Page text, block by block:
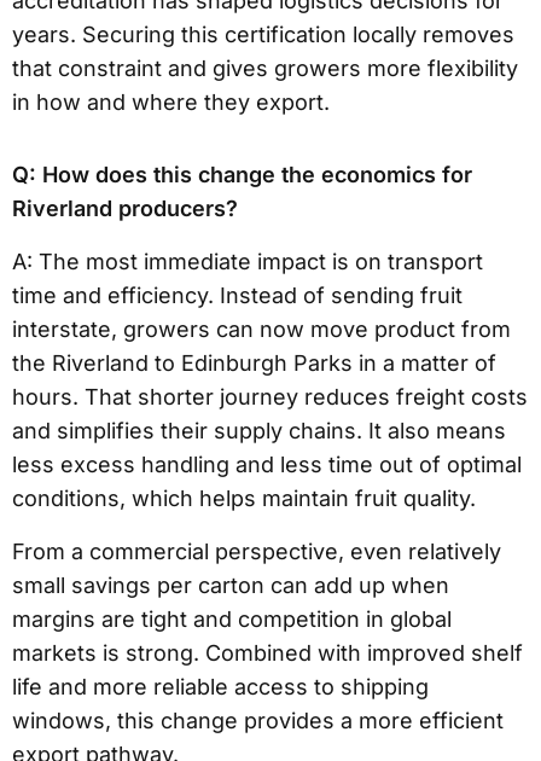
years. Securing this certification locally removes
that constraint and gives growers more flexibility
in how and where they export.
Q: How does this change the economics for
Riverland producers?
A: The most immediate impact is on transport
time and efficiency. Instead of sending fruit
interstate, growers can now move product from
the Riverland to Edinburgh Parks in a matter of
hours. That shorter journey reduces freight costs
and simplifies their supply chains. It also means
less excess handling and less time out of optimal
conditions, which helps maintain fruit quality.
From a commercial perspective, even relatively
small savings per carton can add up when
margins are tight and competition in global
markets is strong. Combined with improved shelf
life and more reliable access to shipping
windows, this change provides a more efficient
export pathway.